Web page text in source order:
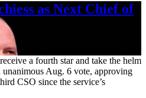
as Next Chief of
a fourth star and take the helm
Aug. 6 vote, approving
CSO since the service’s